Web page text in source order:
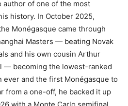
author of one of the most
history. In October 2025,
Monégasque came through
Masters — beating Novak
and his own cousin Arthur
— becoming the lowest-ranked
ever and the first Monégasque to
from a one-off, he backed it up